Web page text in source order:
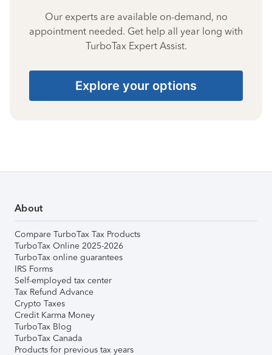
Our experts are available on-demand, no
appointment needed. Get help all year long with
TurboTax Expert Assist.
Explore your options
About
Compare TurboTax Tax Products
TurboTax Online 2025-2026
TurboTax online guarantees
IRS Forms
Self-employed tax center
Tax Refund Advance
Crypto Taxes
Credit Karma Money
TurboTax Blog
TurboTax Canada
Products for previous tax years